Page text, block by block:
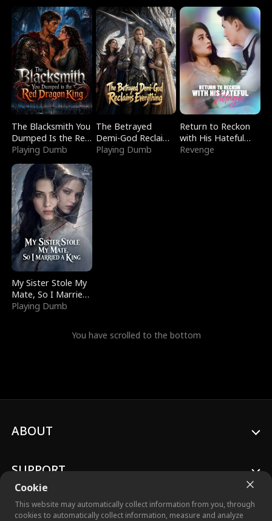
The Blacksmith You
Dumped Is the Red
Dragon King
Playing Dumb
The Betrayed
Demi-God Reclaims
Everything
Playing Dumb
Return to Reckon
with His Hateful
Village
Revenge
My Sister Stole My
Mate, So I Married
a King
Playing Dumb
You have scrolled to the bottom
Cookie
This website may automatically collect information from you, through
cookies to automatically collect information, measure and analyze
ABOUT
SUPPORT